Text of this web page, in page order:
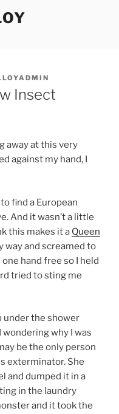
Insect
away at this very
against my hand, I
find a European
And it wasn’t a little
this makes it a Queen
way and screamed to
hand free so I held
tried to sting me
under the shower
why I was
be the only person
exterminator. She
and dumped it in a
in the laundry
and it took the